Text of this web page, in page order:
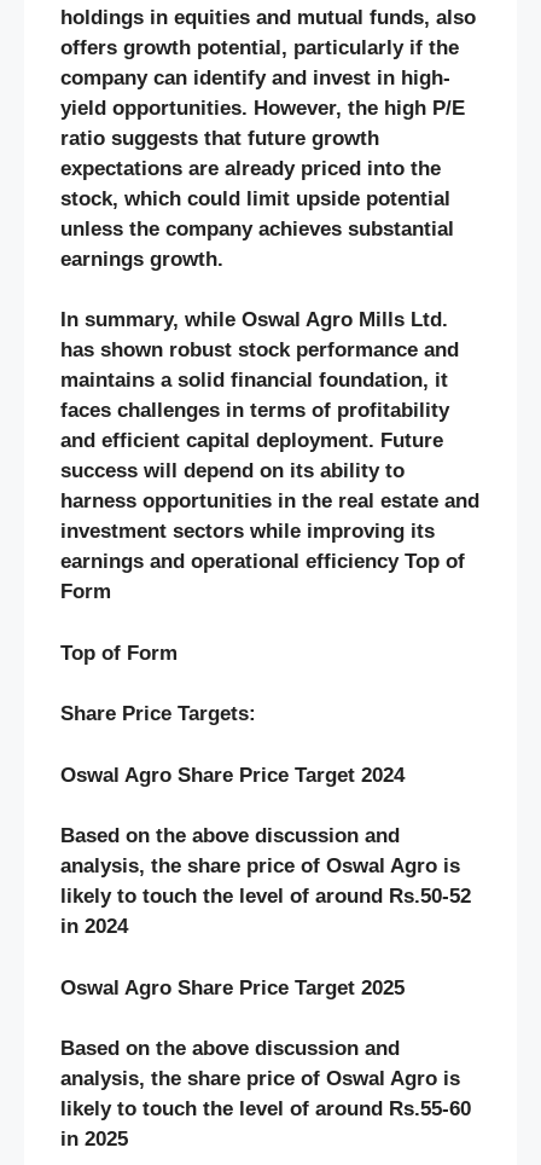
holdings in equities and mutual funds, also
offers growth potential, particularly if the
company can identify and invest in high-
yield opportunities. However, the high P/E
ratio suggests that future growth
expectations are already priced into the
stock, which could limit upside potential
unless the company achieves substantial
earnings growth.
In summary, while Oswal Agro Mills Ltd.
has shown robust stock performance and
maintains a solid financial foundation, it
faces challenges in terms of profitability
and efficient capital deployment. Future
success will depend on its ability to
harness opportunities in the real estate and
investment sectors while improving its
earnings and operational efficiency​ Top of
Form
Top of Form
Share Price Targets:
Oswal Agro Share Price Target 2024
Based on the above discussion and
analysis, the share price of Oswal Agro is
likely to touch the level of around Rs.50-52
in 2024
Oswal Agro Share Price Target 2025
Based on the above discussion and
analysis, the share price of Oswal Agro is
likely to touch the level of around Rs.55-60
in 2025